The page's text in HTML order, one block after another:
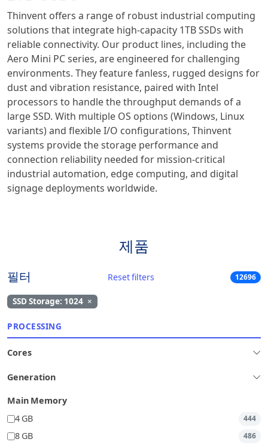
Thinvent offers a range of robust industrial computing
solutions that integrate high-capacity 1TB SSDs with
reliable connectivity. Our product lines, including the
Aero Mini PC series, are engineered for challenging
environments. They feature fanless, rugged designs for
dust and vibration resistance, paired with Intel
processors to handle the throughput demands of a
large SSD. With multiple OS options (Windows, Linux
variants) and flexible I/O configurations, Thinvent
systems provide the storage performance and
connection reliability needed for mission-critical
industrial automation, edge computing, and digital
signage deployments worldwide.
제품
필터 Reset filters 12696
SSD Storage: 1024 ×
PROCESSING
Cores
Generation
Main Memory
4 GB
444
8 GB 486